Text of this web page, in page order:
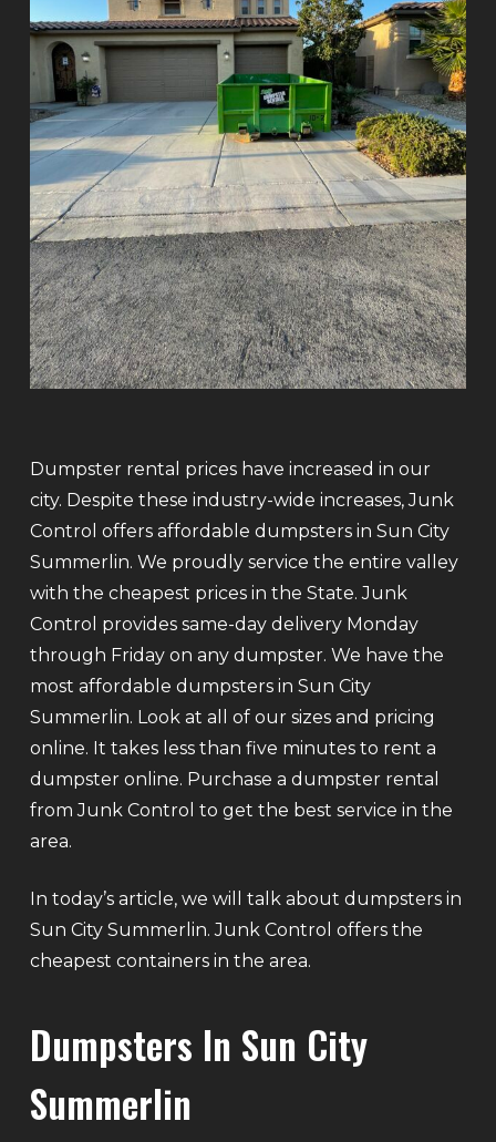
Dumpster rental prices have increased in our
city. Despite these industry-wide increases, Junk
Control offers affordable dumpsters in Sun City
Summerlin. We proudly service the entire valley
with the cheapest prices in the State. Junk
Control provides same-day delivery Monday
through Friday on any dumpster. We have the
most affordable dumpsters in Sun City
Summerlin. Look at all of our sizes and pricing
online. It takes less than five minutes to rent a
dumpster online. Purchase a dumpster rental
from Junk Control to get the best service in the
area.
In today’s article, we will talk about dumpsters in
Sun City Summerlin. Junk Control offers the
cheapest containers in the area.
Dumpsters In Sun City
Summerlin